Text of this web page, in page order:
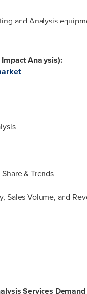
and Analysis
Analysis):
& Trends
Sales Volume, and
Services Demand